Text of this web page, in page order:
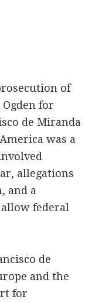
of
for
de Miranda
was a
allegations
and a
federal
de
and the
for